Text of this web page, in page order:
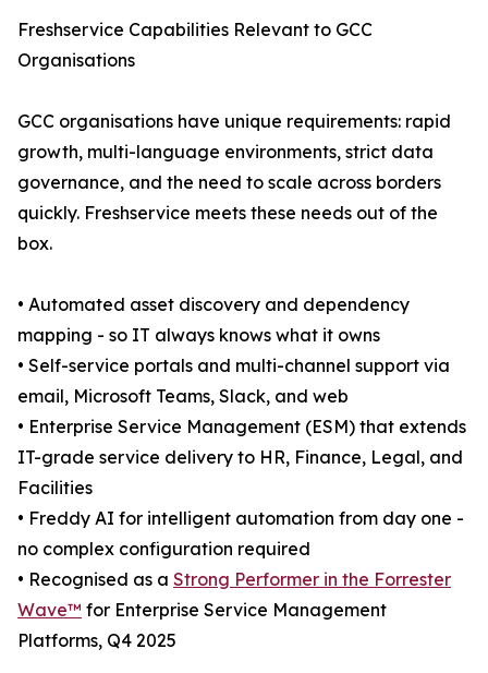
Freshservice Capabilities Relevant to GCC
Organisations
GCC organisations have unique requirements: rapid
growth, multi-language environments, strict data
governance, and the need to scale across borders
quickly. Freshservice meets these needs out of the
box.
• Automated asset discovery and dependency
mapping - so IT always knows what it owns
• Self-service portals and multi-channel support via
email, Microsoft Teams, Slack, and web
• Enterprise Service Management (ESM) that extends
IT-grade service delivery to HR, Finance, Legal, and
Facilities
• Freddy AI for intelligent automation from day one -
no complex configuration required
• Recognised as a Strong Performer in the Forrester
Wave™ for Enterprise Service Management
Platforms, Q4 2025